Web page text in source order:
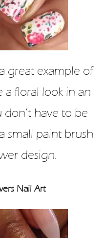
great example of
a floral look in an
don’t have to be
small paint brush
design.
Nail Art